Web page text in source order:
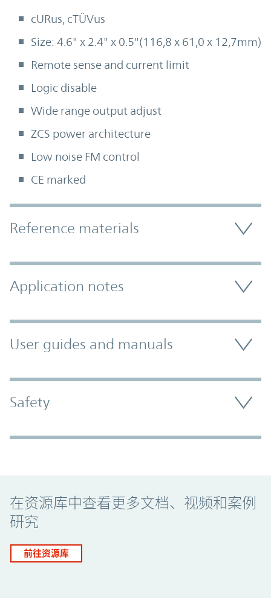
cURus, cTÜVus
Size: 4.6" x 2.4" x 0.5"(116,8 x 61,0 x 12,7mm)
Remote sense and current limit
Logic disable
Wide range output adjust
ZCS power architecture
Low noise FM control
CE marked
Accordion Section
Reference materials
Application notes
User guides and manuals
Safety
在资源库中查看更多文档、视频和案例
研究
前往资源库